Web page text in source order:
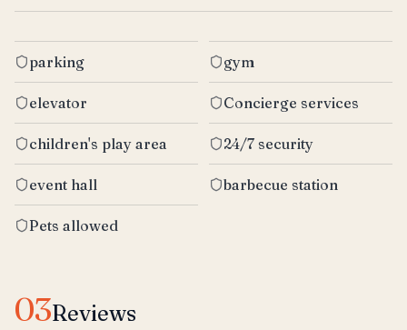
parking gym
elevator Concierge services
children's play area 24/7 security
event hall barbecue station
Pets allowed
03Reviews